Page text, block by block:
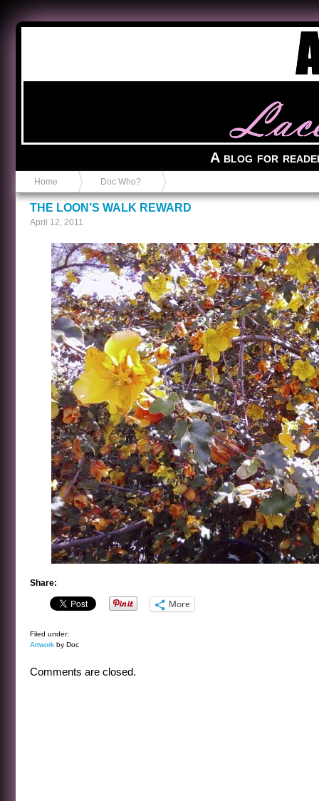
A blog for
Home Doc Who?
THE LOON’S WALK REWARD
April 12, 2011
Share:
More
Filed under:
Artwork by Doc
Comments are closed.